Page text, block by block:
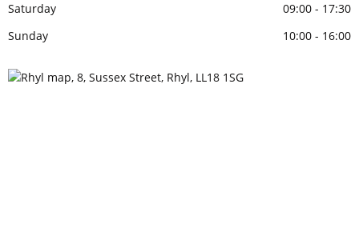
Saturday
09:00 - 17:30
Sunday
10:00 - 16:00